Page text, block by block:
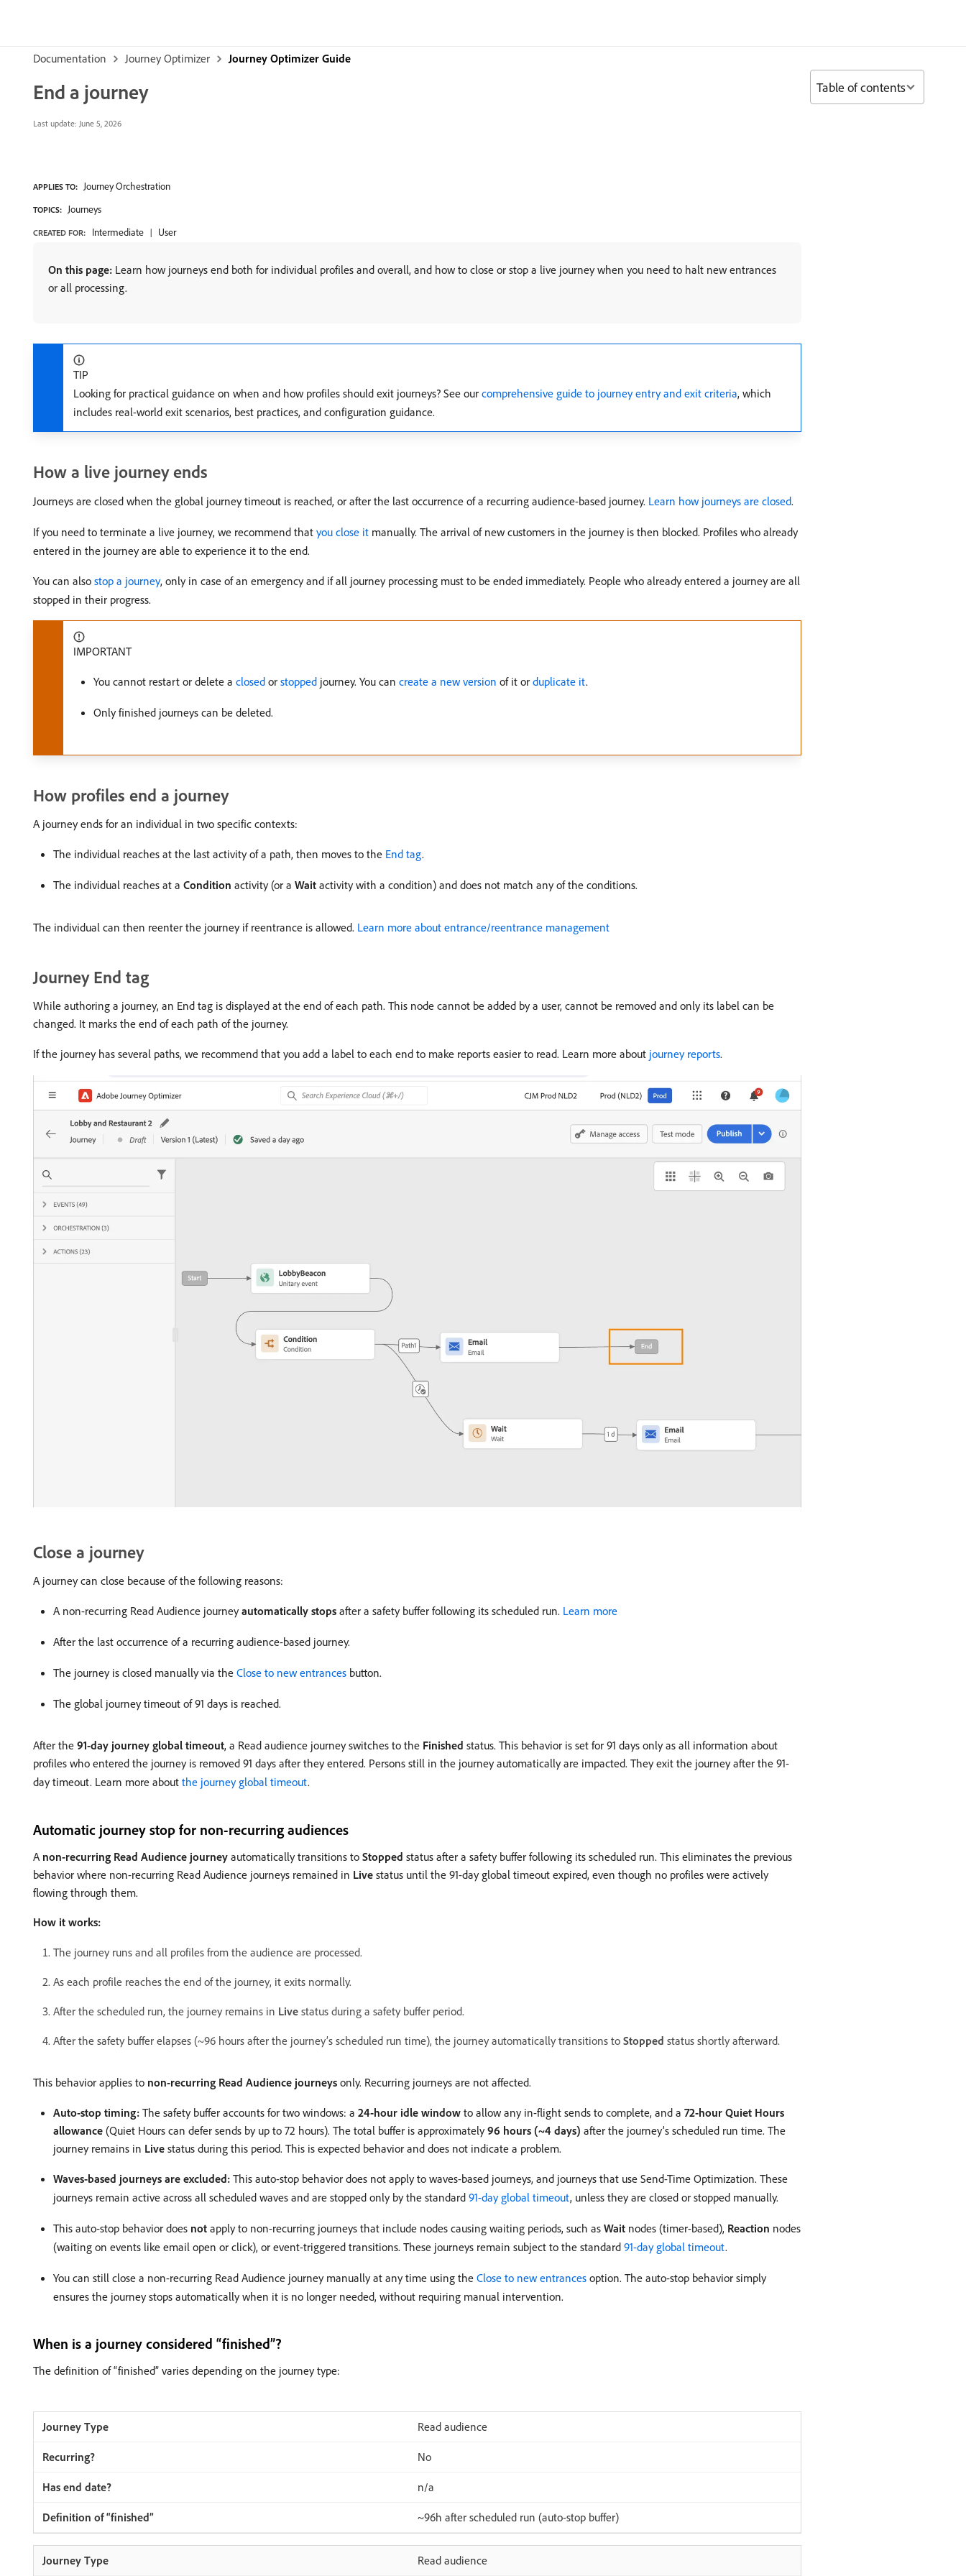
Documentation Journey Optimizer Journey Optimizer Guide
End a journey
Last update: June 5, 2026
APPLIES TO: Journey Orchestration
TOPICS: Journeys
CREATED FOR: Intermediate User
On this page: Learn how journeys end both for individual profiles and overall, and how to close or stop a live journey when you need to halt new entrances
or all processing.
TIP
Looking for practical guidance on when and how profiles should exit journeys? See our comprehensive guide to journey entry and exit criteria, which
includes real-world exit scenarios, best practices, and configuration guidance.
How a live journey ends
Journeys are closed when the global journey timeout is reached, or after the last occurrence of a recurring audience-based journey. Learn how journeys are closed.
If you need to terminate a live journey, we recommend that you close it manually. The arrival of new customers in the journey is then blocked. Profiles who already
entered in the journey are able to experience it to the end.
You can also stop a journey, only in case of an emergency and if all journey processing must to be ended immediately. People who already entered a journey are all
stopped in their progress.
IMPORTANT
You cannot restart or delete a closed or stopped journey. You can create a new version of it or duplicate it.
Only finished journeys can be deleted.
How profiles end a journey
A journey ends for an individual in two specific contexts:
The individual reaches at the last activity of a path, then moves to the End tag.
The individual reaches at a Condition activity (or a Wait activity with a condition) and does not match any of the conditions.
The individual can then reenter the journey if reentrance is allowed. Learn more about entrance/reentrance management
Journey End tag
While authoring a journey, an End tag is displayed at the end of each path. This node cannot be added by a user, cannot be removed and only its label can be
changed. It marks the end of each path of the journey.
If the journey has several paths, we recommend that you add a label to each end to make reports easier to read. Learn more about journey reports.
Close a journey
A journey can close because of the following reasons:
A non-recurring Read Audience journeyautomatically stops after a safety buffer following its scheduled run. Learn more
After the last occurrence of a recurring audience-based journey.
The journey is closed manually via the Close to new entrances button.
The global journey timeout of 91 days is reached.
After the 91-day journey global timeout, a Read audience journey switches to the Finished status. This behavior is set for 91 days only as all information about
profiles who entered the journey is removed 91 days after they entered. Persons still in the journey automatically are impacted. They exit the journey after the 91-
day timeout. Learn more about the journey global timeout.
Automatic journey stop for non-recurring audiences
A non-recurring Read Audience journey automatically transitions to Stopped status after a safety buffer following its scheduled run. This eliminates the previous
behavior where non-recurring Read Audience journeys remained in Live status until the 91-day global timeout expired, even though no profiles were actively
flowing through them.
How it works:
The journey runs and all profiles from the audience are processed.
As each profile reaches the end of the journey, it exits normally.
After the scheduled run, the journey remains in Live status during a safety buffer period.
After the safety buffer elapses (~96 hours after the journey’s scheduled run time), the journey automatically transitions to Stopped status shortly afterward.
This behavior applies to non-recurring Read Audience journeys only. Recurring journeys are not affected.
Auto-stop timing: The safety buffer accounts for two windows: a 24-hour idle window to allow any in-flight sends to complete, and a 72-hour Quiet Hours
allowance (Quiet Hours can defer sends by up to 72 hours). The total buffer is approximately96 hours (~4 days) after the journey’s scheduled run time. The
journey remains in Live status during this period. This is expected behavior and does not indicate a problem.
Waves-based journeys are excluded: This auto-stop behavior does not apply to waves-based journeys, and journeys that use Send-Time Optimization. These
journeys remain active across all scheduled waves and are stopped only by the standard 91-day global timeout, unless they are closed or stopped manually.
This auto-stop behavior does not apply to non-recurring journeys that include nodes causing waiting periods, such as Wait nodes (timer-based), Reaction nodes
(waiting on events like email open or click), or event-triggered transitions. These journeys remain subject to the standard 91-day global timeout.
You can still close a non-recurring Read Audience journey manually at any time using the Close to new entrances option. The auto-stop behavior simply
ensures the journey stops automatically when it is no longer needed, without requiring manual intervention.
When is a journey considered “finished”?
The definition of “finished” varies depending on the journey type:
Read audience
No
n/a
~96h after scheduled run (auto-stop buffer)
Read audience
Table of contents